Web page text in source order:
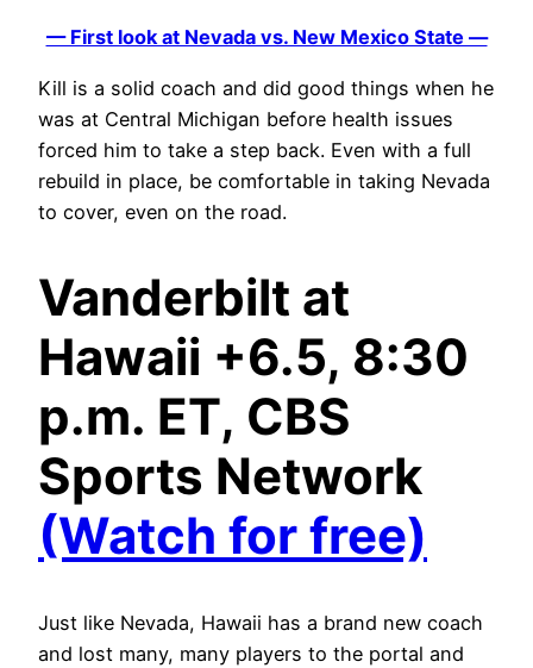
— First look at Nevada vs. New Mexico State —
Kill is a solid coach and did good things when he
was at Central Michigan before health issues
forced him to take a step back. Even with a full
rebuild in place, be comfortable in taking Nevada
to cover, even on the road.
Vanderbilt at
Hawaii +6.5, 8:30
p.m. ET, CBS
Sports Network
(Watch for free)
Just like Nevada, Hawaii has a brand new coach
and lost many, many players to the portal and